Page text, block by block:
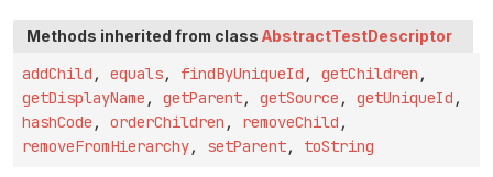
Methods inherited from class AbstractTestDescriptor
addChild , equals, findByUniqueId , getChildren ,
getDisplayName , getParent, getSource , getUniqueId ,
hashCode , orderChildren , removeChild ,
removeFromHierarchy, setParent, toString